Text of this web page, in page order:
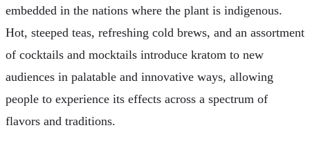
embedded in the nations where the plant is indigenous.
Hot, steeped teas, refreshing cold brews, and an assortment
of cocktails and mocktails introduce kratom to new
audiences in palatable and innovative ways, allowing
people to experience its effects across a spectrum of
flavors and traditions.